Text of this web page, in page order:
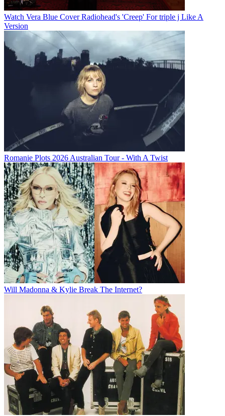
Watch Vera Blue Cover Radiohead's 'Creep' For triple j Like A
Version
Romanie Plots 2026 Australian Tour - With A Twist
Will Madonna & Kylie Break The Internet?